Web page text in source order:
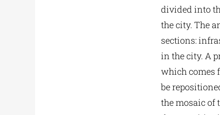
divided into
the city. The
sections:
in the city. A
which comes
be
the mosaic of